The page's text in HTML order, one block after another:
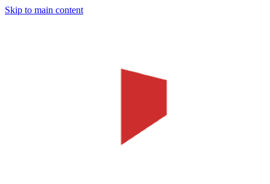
Skip to main content